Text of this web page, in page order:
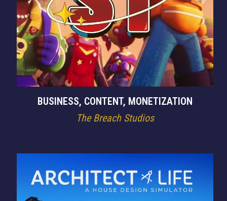
BUSINESS, CONTENT, MONETIZATION
The Breach Studios